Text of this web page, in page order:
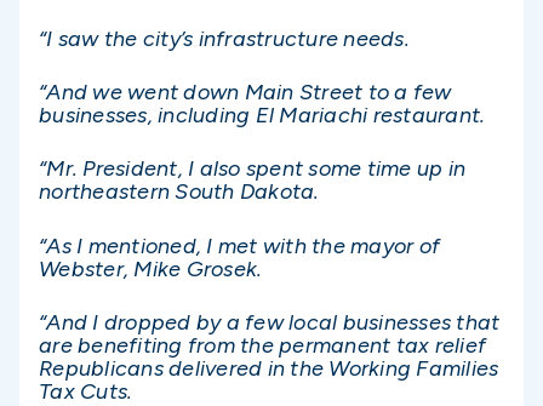
“I saw the city’s infrastructure needs.
“And we went down Main Street to a few
businesses, including El Mariachi restaurant.
“Mr. President, I also spent some time up in
northeastern South Dakota.
“As I mentioned, I met with the mayor of
Webster, Mike Grosek.
“And I dropped by a few local businesses that
are benefiting from the permanent tax relief
Republicans delivered in the Working Families
Tax Cuts.